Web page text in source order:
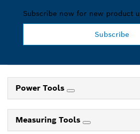
Subscribe now for new product
Subscribe
Power Tools
Measuring Tools